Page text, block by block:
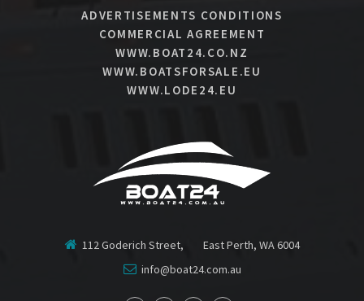
ADVERTISEMENTS CONDITIONS
COMMERCIAL AGREEMENT
WWW.BOAT24.CO.NZ
WWW.BOATSFORSALE.EU
WWW.LODE24.EU
112 Goderich Street, East Perth, WA 6004
info@boat24.com.au